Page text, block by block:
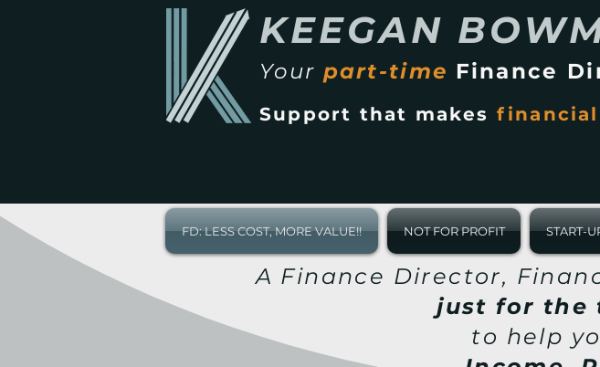
KEEGAN
Your part-time Finance
Support that makes financial
FD: LESS COST, MORE VALUE!! NOT FOR PROFIT START-
A Finance Director,
just for the
to help